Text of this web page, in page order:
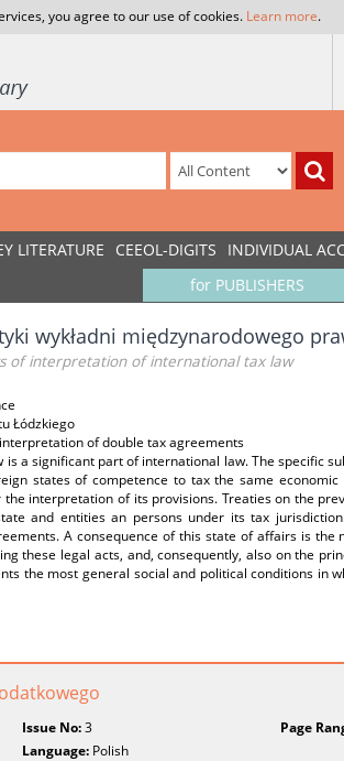
you agree to our use of cookies. Learn more.
LITERATURE CEEOL-DIGITS INDIVIDUAL
for PUBLISHERS
wykładni międzynarodowego
of interpretation of international tax law
Łódzkiego
of double tax agreements
is a significant part of international law. The specific
states of competence to tax the same
interpretation of its provisions. Treaties on the
and entities an persons under its tax
A consequence of this state of affairs is
these legal acts, and, consequently, also on the
the most general social and political conditions in
Issue No:3 Page
Language: Polish